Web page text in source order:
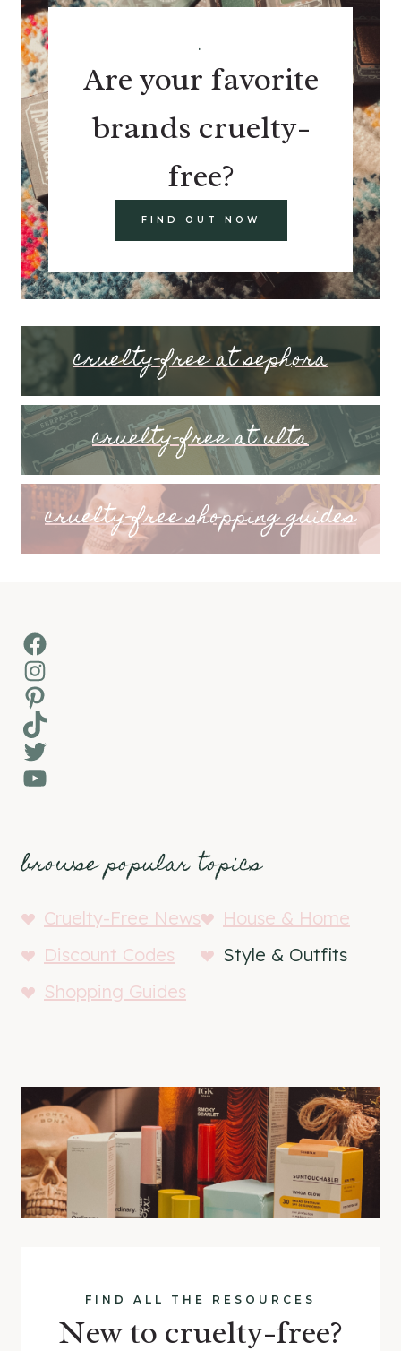
.
Are your favorite
brands cruelty-
free?
FIND OUT NOW
cruelty-free at sephora
cruelty-free at ulta
cruelty-free shopping guides
Facebook
Instagram
Pinterest
TikTok
Twitter
YouTube
browse popular topics
Cruelty-Free News
House & Home
Discount Codes
Style & Outfits
Shopping Guides
FIND ALL THE RESOURCES
New to cruelty-free?